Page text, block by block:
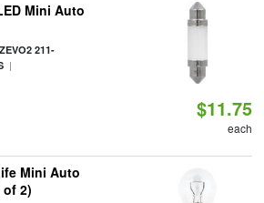
Mini Auto
ZEVO2 211-
|
$11.75
each
Mini Auto
2)